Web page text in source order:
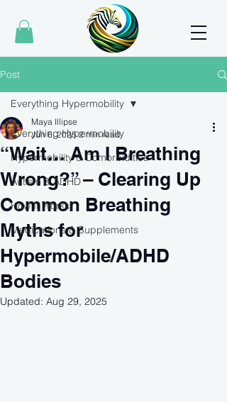
Post
Everything Hypermobility
Hypermobility & Comorbidities
Autism & ADHD
How It Works
Medications & Supplements
Everything Hypermobility
“Wait… Am I Breathing
Wrong?” – Clearing Up
Common Breathing
Myths for
Hypermobile/ADHD
Bodies
Maya Illipse
Jun 6, 2025 2 min read
Updated: Aug 29, 2025